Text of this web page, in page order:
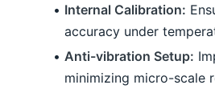
Internal Calibration:
accuracy under
Anti-vibration Setup:
minimizing micro-scale